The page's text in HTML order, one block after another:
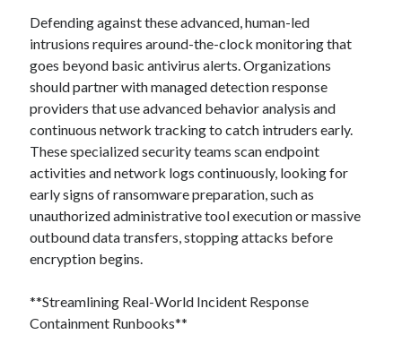
Defending against these advanced, human-led
intrusions requires around-the-clock monitoring that
goes beyond basic antivirus alerts. Organizations
should partner with managed detection response
providers that use advanced behavior analysis and
continuous network tracking to catch intruders early.
These specialized security teams scan endpoint
activities and network logs continuously, looking for
early signs of ransomware preparation, such as
unauthorized administrative tool execution or massive
outbound data transfers, stopping attacks before
encryption begins.
**Streamlining Real-World Incident Response
Containment Runbooks**